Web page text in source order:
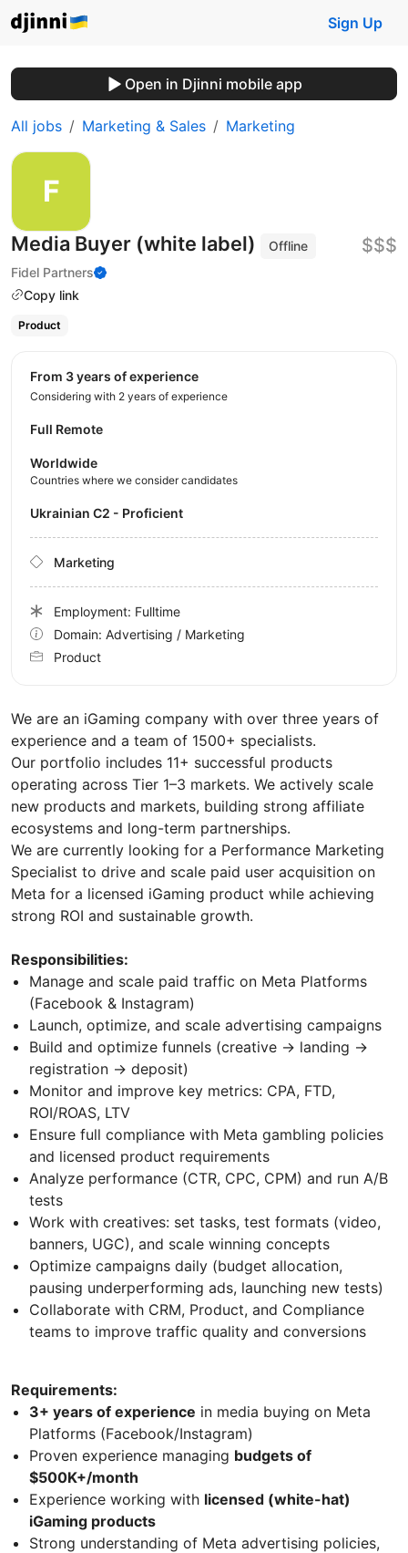
Sign Up
Open in Djinni mobile app
All jobs Marketing & Sales Marketing
Media Buyer (white label)
Offline
Fidel Partners
Copy link
$$$
Product
We are an iGaming company with over three years of
experience and a team of 1500+ specialists.
Our portfolio includes 11+ successful products
operating across Tier 1–3 markets. We actively scale
new products and markets, building strong affiliate
ecosystems and long-term partnerships.
We are currently looking for a Performance Marketing
Specialist to drive and scale paid user acquisition on
Meta for a licensed iGaming product while achieving
strong ROI and sustainable growth.
Responsibilities:
Manage and scale paid traffic on Meta Platforms
(Facebook & Instagram)
Launch, optimize, and scale advertising campaigns
Build and optimize funnels (creative → landing →
registration → deposit)
Monitor and improve key metrics: CPA, FTD,
ROI/ROAS, LTV
Ensure full compliance with Meta gambling policies
and licensed product requirements
Analyze performance (CTR, CPC, CPM) and run A/B
tests
Work with creatives: set tasks, test formats (video,
banners, UGC), and scale winning concepts
Optimize campaigns daily (budget allocation,
pausing underperforming ads, launching new tests)
Collaborate with CRM, Product, and Compliance
teams to improve traffic quality and conversions
Requirements:
3+ years of experience in media buying on Meta
Platforms (Facebook/Instagram)
Proven experience managing budgets of
$500K+/month
Experience working with licensed (white-hat)
iGaming products
Strong understanding of Meta advertising policies,
from 3 years of experience
Considering with 2 years of experience
Full Remote
Worldwide
Countries where we consider candidates
Ukrainian C2 - Proficient
Marketing
Employment: Fulltime
Domain: Advertising / Marketing
Product